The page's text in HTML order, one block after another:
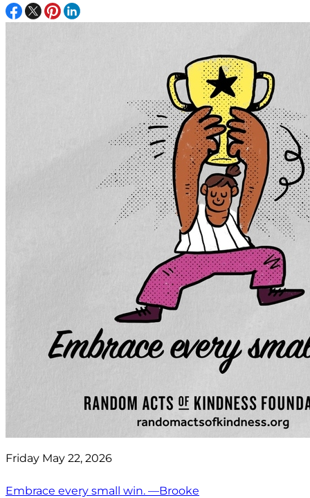
Friday May 22, 2026
Embrace every small win. —Brooke